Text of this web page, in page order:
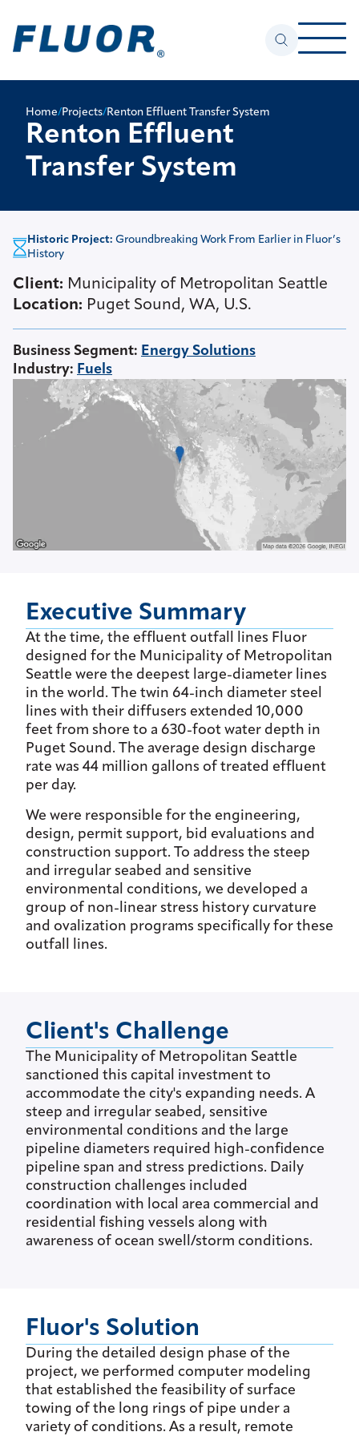
Home/Projects/Renton Effluent Transfer System
Renton Effluent
Transfer System
Historic Project: Groundbreaking Work From Earlier in Fluor’s
History
Client: Municipality of Metropolitan Seattle
Location: Puget Sound, WA, U.S.
Business Segment: Energy Solutions
Industry: Fuels
Executive Summary
At the time, the effluent outfall lines Fluor
designed for the Municipality of Metropolitan
Seattle were the deepest large-diameter lines
in the world. The twin 64-inch diameter steel
lines with their diffusers extended 10,000
feet from shore to a 630-foot water depth in
Puget Sound. The average design discharge
rate was 44 million gallons of treated effluent
per day.
We were responsible for the engineering,
design, permit support, bid evaluations and
construction support. To address the steep
and irregular seabed and sensitive
environmental conditions, we developed a
group of non-linear stress history curvature
and ovalization programs specifically for these
outfall lines.
Client's Challenge
The Municipality of Metropolitan Seattle
sanctioned this capital investment to
accommodate the city's expanding needs. A
steep and irregular seabed, sensitive
environmental conditions and the large
pipeline diameters required high-confidence
pipeline span and stress predictions. Daily
construction challenges included
coordination with local area commercial and
residential fishing vessels along with
awareness of ocean swell/storm conditions.
Fluor's Solution
During the detailed design phase of the
project, we performed computer modeling
that established the feasibility of surface
towing of the long rings of pipe under a
variety of conditions. As a result, remote